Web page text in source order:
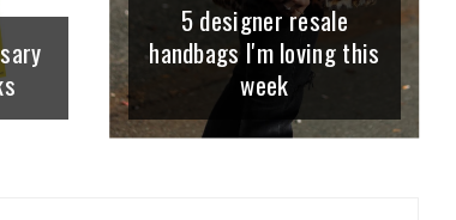
5 designer resale
handbags I'm loving this
week